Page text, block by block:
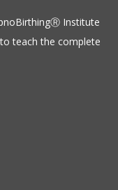
Institute
teach the complete